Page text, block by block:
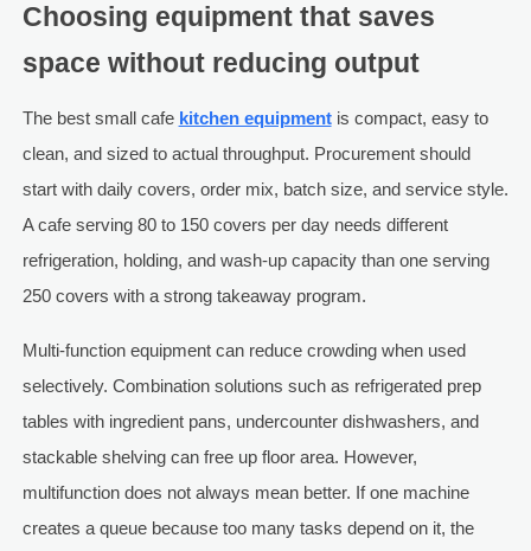
Choosing equipment that saves
space without reducing output
The best small cafe kitchen equipmentis compact, easy to
clean, and sized to actual throughput. Procurement should
start with daily covers, order mix, batch size, and service style.
A cafe serving 80 to 150 covers per day needs different
refrigeration, holding, and wash-up capacity than one serving
250 covers with a strong takeaway program.
Multi-function equipment can reduce crowding when used
selectively. Combination solutions such as refrigerated prep
tables with ingredient pans, undercounter dishwashers, and
stackable shelving can free up floor area. However,
multifunction does not always mean better. If one machine
creates a queue because too many tasks depend on it, the